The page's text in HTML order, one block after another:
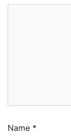
Name *